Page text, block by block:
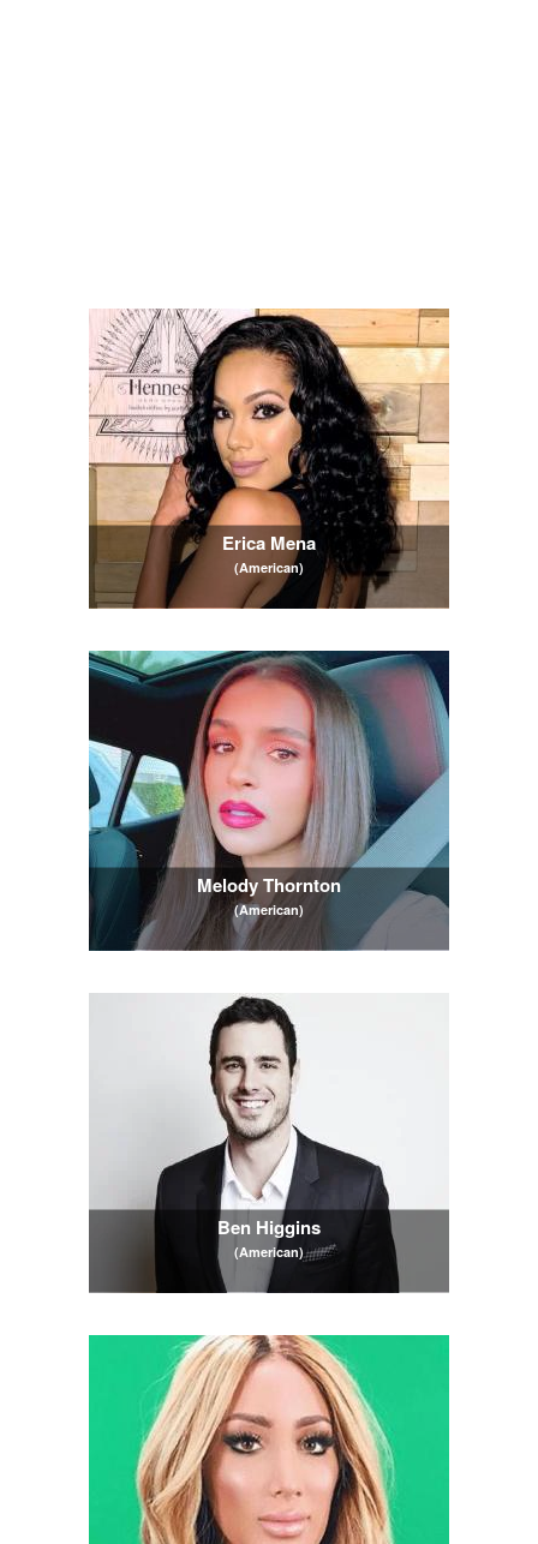
Erica Mena
(American)
Melody Thornton
(American)
Ben Higgins
(American)